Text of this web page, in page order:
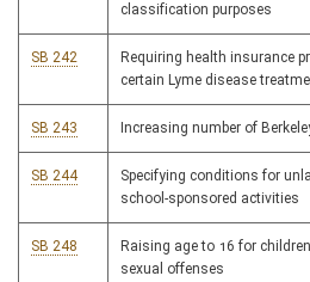
classification purposes
SB 242
Requiring health insurance
certain Lyme disease
SB 243 Increasing number of
SB 244
Specifying conditions for
school-sponsored activities
SB 248
Raising age to 16 for
sexual offenses